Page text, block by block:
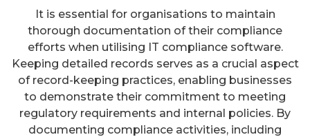
It is essential for organisations to maintain
thorough documentation of their compliance
efforts when utilising IT compliance software.
Keeping detailed records serves as a crucial aspect
of record-keeping practices, enabling businesses
to demonstrate their commitment to meeting
regulatory requirements and internal policies. By
documenting compliance activities, including